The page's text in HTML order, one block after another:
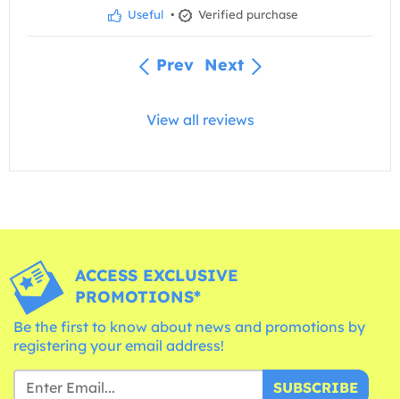
Useful • Verified purchase
Prev Next
View all reviews
ACCESS EXCLUSIVE
PROMOTIONS*
Be the first to know about news and promotions by
registering your email address!
SUBSCRIBE